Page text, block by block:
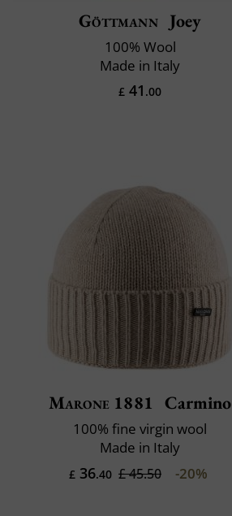
Göttmann Joey
100% Wool
Made in Italy
£ 41 .00
Marone 1881 Carmino
100% fine virgin wool
Made in Italy
£ 36.40 £ 45.50 -20%